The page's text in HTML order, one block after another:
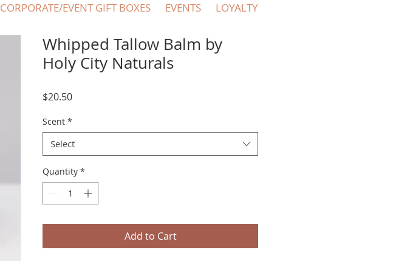
CORPORATE/EVENT GIFT BOXES EVENTS LOYALTY
Whipped Tallow Balm by
Holy City Naturals
$20.50Price
Scent *
Select
Quantity *
Add to Cart